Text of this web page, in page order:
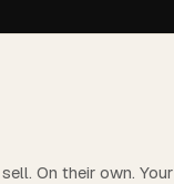
On their own. Your